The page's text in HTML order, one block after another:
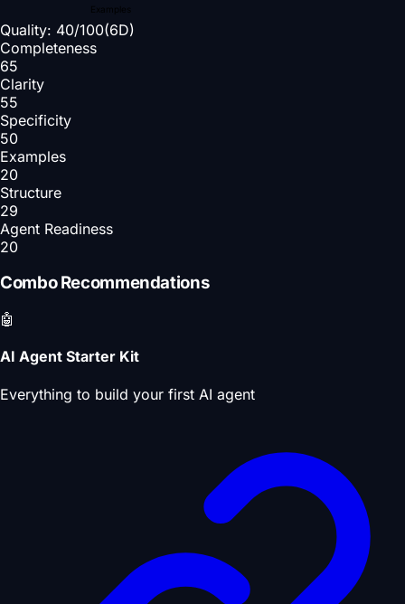
Examples
Quality: 40/100(6D)
Completeness
65
Clarity
55
Specificity
50
Examples
20
Structure
29
Agent Readiness
20
Combo Recommendations
🤖
AI Agent Starter Kit
Everything to build your first AI agent